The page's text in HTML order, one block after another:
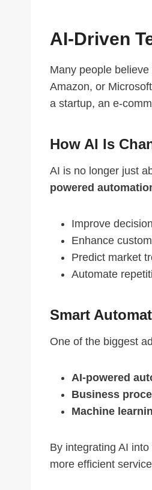
AI-Driven
Many people believe
Amazon, or
a startup, an e-
How AI Is
AI is no longer just
powered
Improve
Enhance
Predict market
Automate
Smart
One of the biggest
AI-powered
Business
Machine
By integrating AI
more efficient